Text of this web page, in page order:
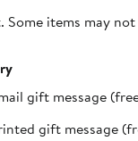
items may
gift message
gift message